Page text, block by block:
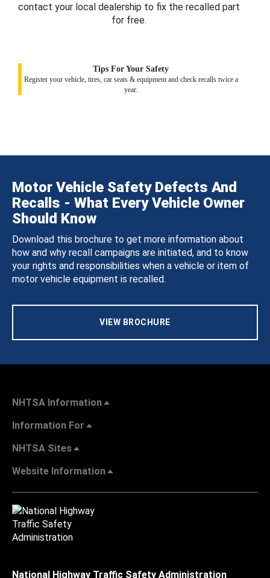
contact your local dealership to fix the recalled part
for free.
Tips For Your Safety
Register your vehicle, tires, car seats & equipment and check recalls twice a
year.
Motor Vehicle Safety Defects And
Recalls - What Every Vehicle Owner
Should Know
Download this brochure to get more information about
how and why recall campaigns are initiated, and to know
your rights and responsibilities when a vehicle or item of
motor vehicle equipment is recalled.
VIEW BROCHURE
NHTSA Information
Information For
NHTSA Sites
Website Information
National Highway Traffic Safety Administration